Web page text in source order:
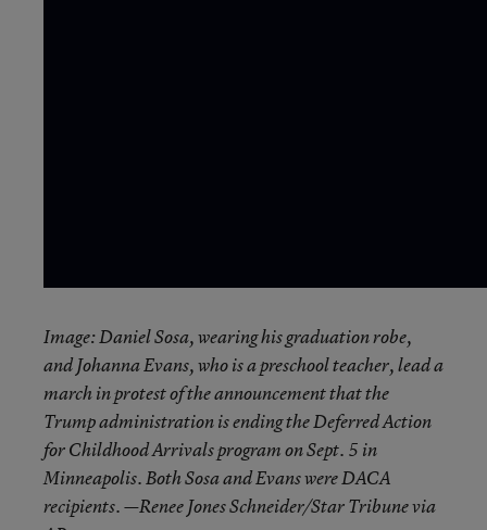
Image: Daniel Sosa, wearing his graduation robe,
and Johanna Evans, who is a preschool teacher, lead a
march in protest of the announcement that the
Trump administration is ending the Deferred Action
for Childhood Arrivals program on Sept. 5 in
Minneapolis. Both Sosa and Evans were DACA
recipients. —Renee Jones Schneider/Star Tribune via